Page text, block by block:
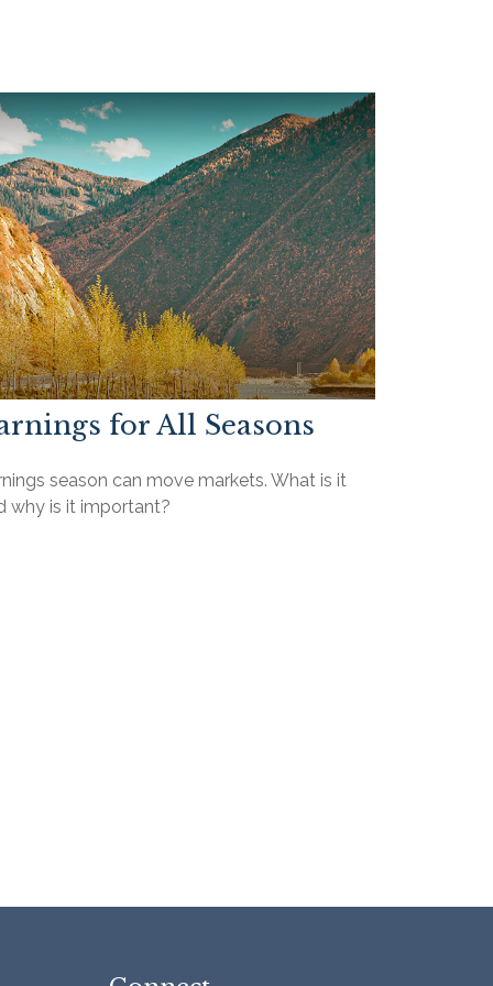
for All Seasons
season can move markets. What is it
why is it important?